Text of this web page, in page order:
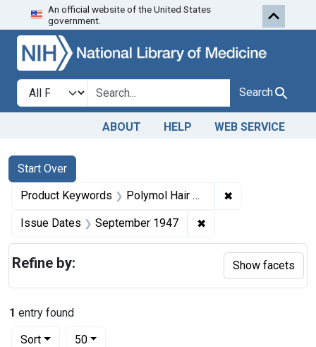
Skip to search Skip to first
An official website of the United States
government.
Search in
search for Search
ABOUT HELP WEB SERVICE
Search
Search Constraints
Start Over
You searched for:
Product Keywords Polymol Hair Dressing ✖
Issue Dates September 1947 ✖
1 entry found
Sort
Number of results to display per page
50per page
Refine by: Show facets